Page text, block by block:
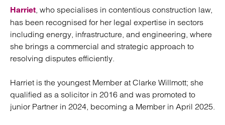
Harriet, who specialises in contentious construction law,
has been recognised for her legal expertise in sectors
including energy, infrastructure, and engineering, where
she brings a commercial and strategic approach to
resolving disputes efficiently.
Harriet is the youngest Member at Clarke Willmott; she
qualified as a solicitor in 2016 and was promoted to
junior Partner in 2024, becoming a Member in April 2025.